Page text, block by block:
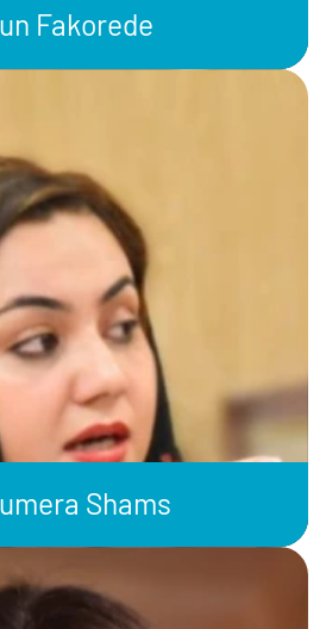
Fakorede
Shams